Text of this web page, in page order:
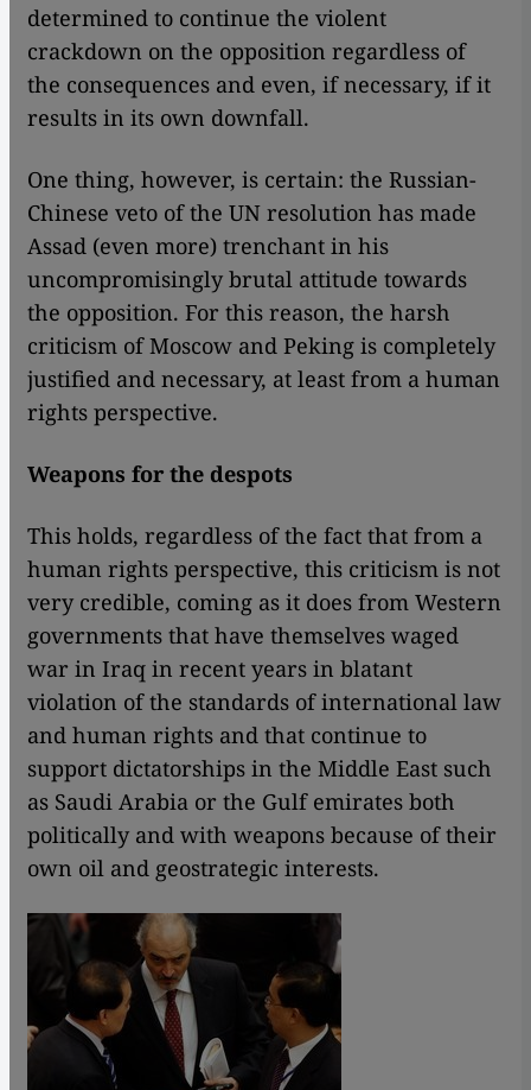
determined to continue the violent
crackdown on the opposition regardless of
the consequences and even, if necessary, if it
results in its own downfall.
One thing, however, is certain: the Russian-
Chinese veto of the UN resolution has made
Assad (even more) trenchant in his
uncompromisingly brutal attitude towards
the opposition. For this reason, the harsh
criticism of Moscow and Peking is completely
justified and necessary, at least from a human
rights perspective.
Weapons for the despots
This holds, regardless of the fact that from a
human rights perspective, this criticism is not
very credible, coming as it does from Western
governments that have themselves waged
war in Iraq in recent years in blatant
violation of the standards of international law
and human rights and that continue to
support dictatorships in the Middle East such
as Saudi Arabia or the Gulf emirates both
politically and with weapons because of their
own oil and geostrategic interests.